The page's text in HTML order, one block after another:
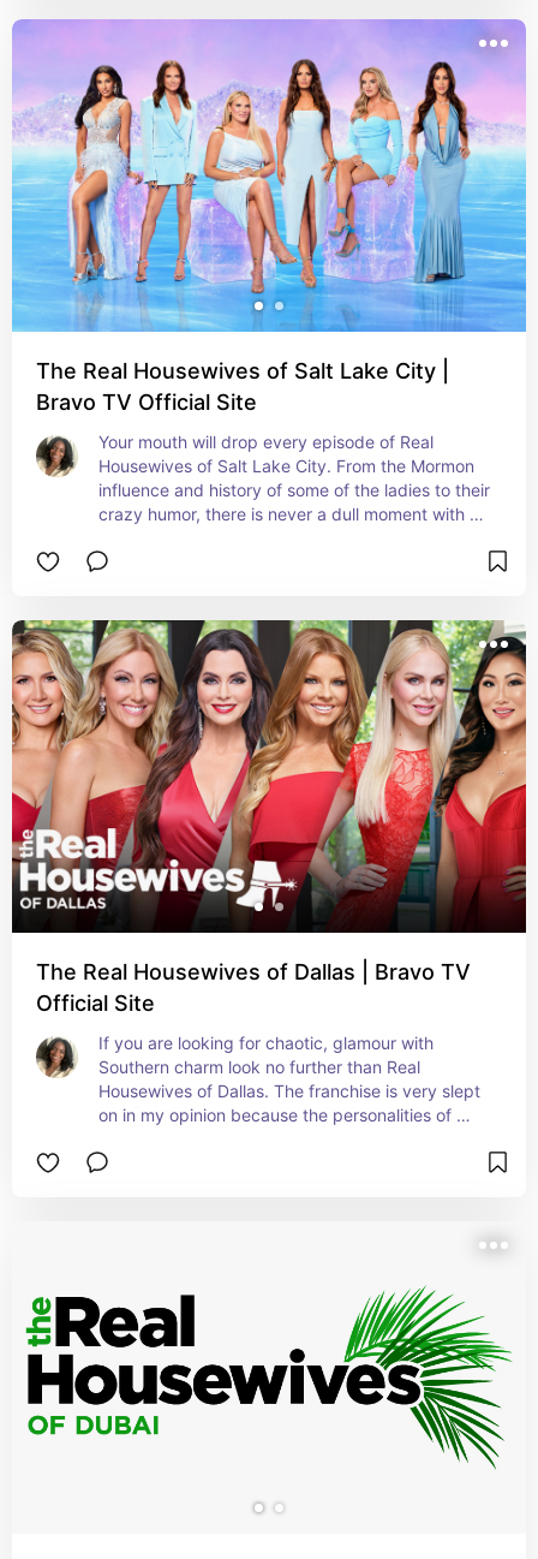
The Real Housewives of Salt Lake City |
Bravo TV Official Site
Your mouth will drop every episode of Real
Housewives of Salt Lake City. From the Mormon
influence and history of some of the ladies to their
crazy humor, there is never a dull moment with
The Real Housewives of Dallas | Bravo TV
Official Site
If you are looking for chaotic, glamour with
Southern charm look no further than Real
Housewives of Dallas. The franchise is very slept
on in my opinion because the personalities of